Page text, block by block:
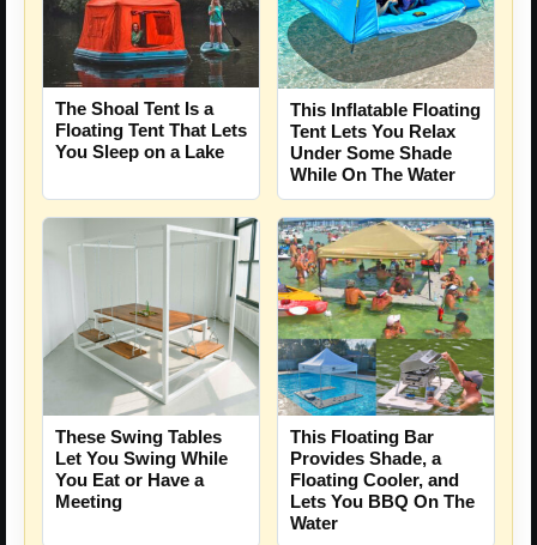
The Shoal Tent Is a
Floating Tent That Lets
You Sleep on a Lake
This Inflatable Floating
Tent Lets You Relax
Under Some Shade
While On The Water
These Swing Tables
Let You Swing While
You Eat or Have a
Meeting
This Floating Bar
Provides Shade, a
Floating Cooler, and
Lets You BBQ On The
Water